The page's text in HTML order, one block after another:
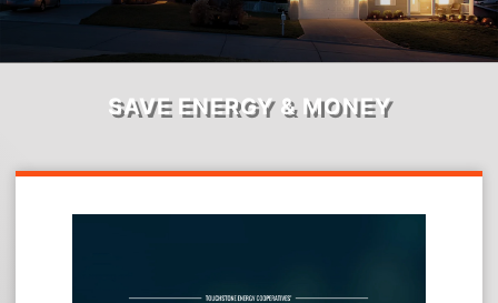
SAVE ENERGY & MONEY